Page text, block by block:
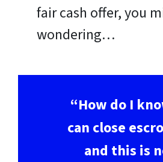
fair cash offer, you
wondering…
“How do I
can close
and this is